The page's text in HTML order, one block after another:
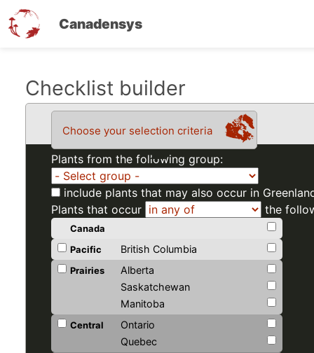
Canadensys
Checklist builder
Choose your selection criteria
Plants from the following group:
include plants that may also occur in
Plants that occur
the
Canada
Pacific
British Columbia
Prairies
Alberta
Saskatchewan
Manitoba
Central
Ontario
Quebec